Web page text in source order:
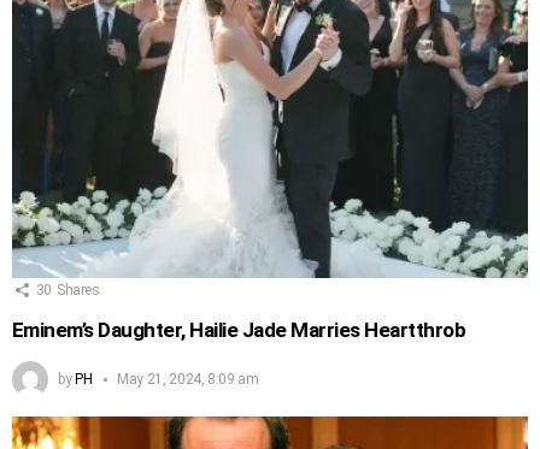
30 Shares
Eminem’s Daughter, Hailie Jade Marries Heartthrob
by PH May 21, 2024, 8:09 am